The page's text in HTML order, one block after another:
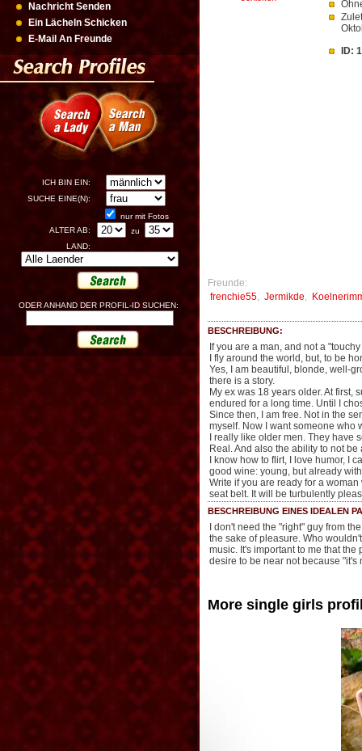
Nachricht Senden
Ein Lächeln Schicken
E-Mail An Freunde
ICH BIN EIN:
SUCHE EINE(N):
nur mit Fotos
ALTER AB:
zu
LAND:
ODER ANHAND DER PROFIL-ID SUCHEN:
ID:
Freunde:
frenchie55,Jermikde,
BESCHREIBUNG:
If you are a man, and not a
I fly around the world, but, to be
Yes, I am beautiful, blonde, well-
there is a story.
My ex was 18 years older. At first,
endured for a long time. Until I
Since then, I am free. Not in the
myself. Now I want someone who
I really like older men. They
Real. And also the ability to not
I know how to flirt, I love humor, I
good wine: young, but already
Write if you are ready for a
seat belt. It will be turbulently
BESCHREIBUNG EINES IDEALEN
I don't need the "right" guy from
the sake of pleasure. Who
music. It's important to me that
desire to be near not because "it's
More single girls